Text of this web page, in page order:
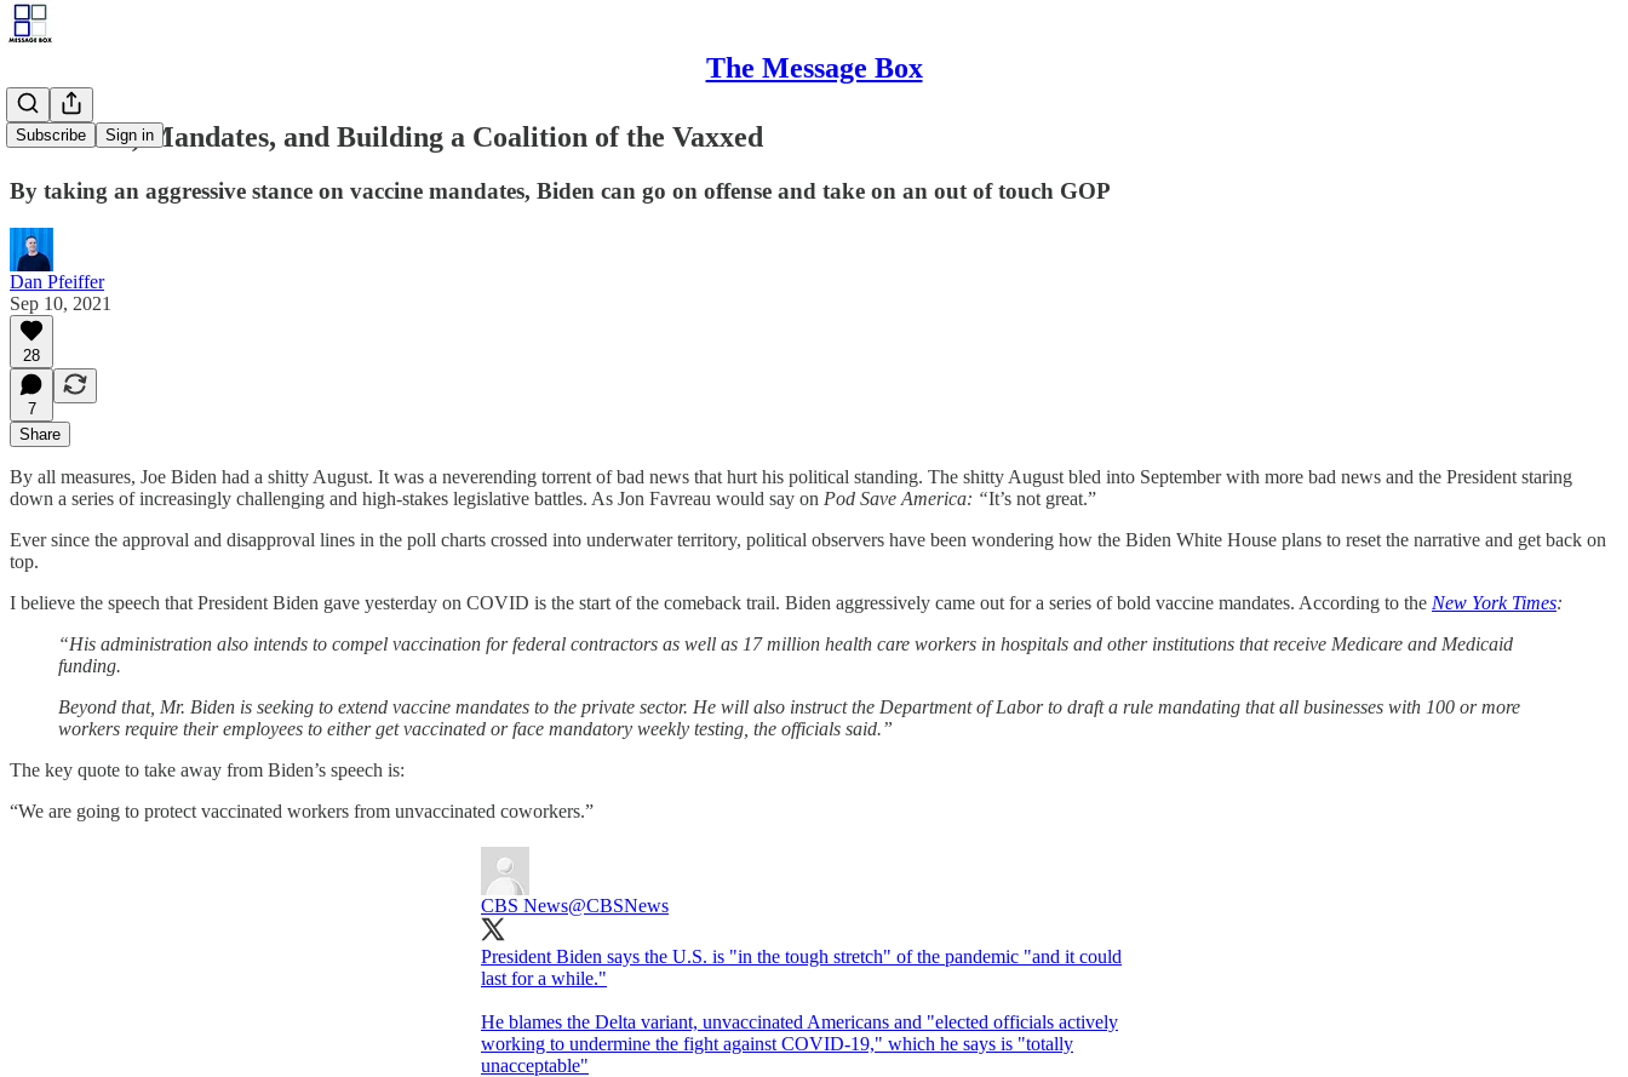
The Message Box
Subscribe Sign in
Joe Biden, Mandates, and Building a Coalition of the Vaxxed
By taking an aggressive stance on vaccine mandates, Biden can go on offense and take on an out of touch GOP
Dan Pfeiffer
Sep 10, 2021
28
7
Share
By all measures, Joe Biden had a shitty August. It was a neverending torrent of bad news that hurt his political standing. The shitty August bled into September with more bad news and the President staring
down a series of increasingly challenging and high-stakes legislative battles. As Jon Favreau would say on Pod Save America: “It’s not great.”
Ever since the approval and disapproval lines in the poll charts crossed into underwater territory, political observers have been wondering how the Biden White House plans to reset the narrative and get back on
top.
I believe the speech that President Biden gave yesterday on COVID is the start of the comeback trail. Biden aggressively came out for a series of bold vaccine mandates. According to the New York Times:
“His administration also intends to compel vaccination for federal contractors as well as 17 million health care workers in hospitals and other institutions that receive Medicare and Medicaid
funding.
Beyond that, Mr. Biden is seeking to extend vaccine mandates to the private sector. He will also instruct the Department of Labor to draft a rule mandating that all businesses with 100 or more
workers require their employees to either get vaccinated or face mandatory weekly testing, the officials said.”
The key quote to take away from Biden’s speech is:
“We are going to protect vaccinated workers from unvaccinated coworkers.”
CBS News@CBSNews
President Biden says the U.S. is "in the tough stretch" of the pandemic "and it could
last for a while."
He blames the Delta variant, unvaccinated Americans and "elected officials actively
working to undermine the fight against COVID-19," which he says is "totally
unacceptable"